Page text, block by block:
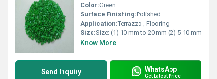
Color:Green
Surface Finishing:Polished
Application:Terrazzo , Flooring
Size:Size: (1) 10 mm to 20 mm (2) 5-10 mm
Know More
Send Inquiry WhatsApp
Get Latest Price